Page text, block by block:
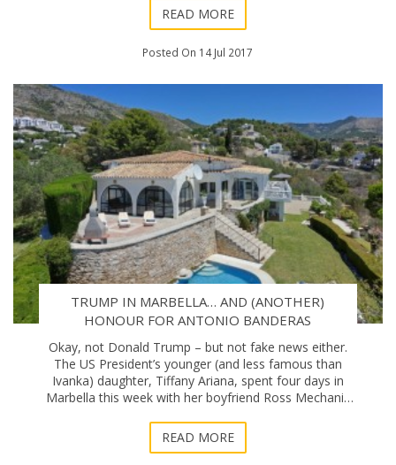
READ MORE
Posted On 14 Jul 2017
TRUMP IN MARBELLA… AND (ANOTHER)
HONOUR FOR ANTONIO BANDERAS
Okay, not Donald Trump – but not fake news either.
The US President’s younger (and less famous than
Ivanka) daughter, Tiffany Ariana, spent four days in
Marbella this week with her boyfriend Ross Mechanic
READ MORE